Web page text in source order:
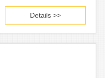
Details >>